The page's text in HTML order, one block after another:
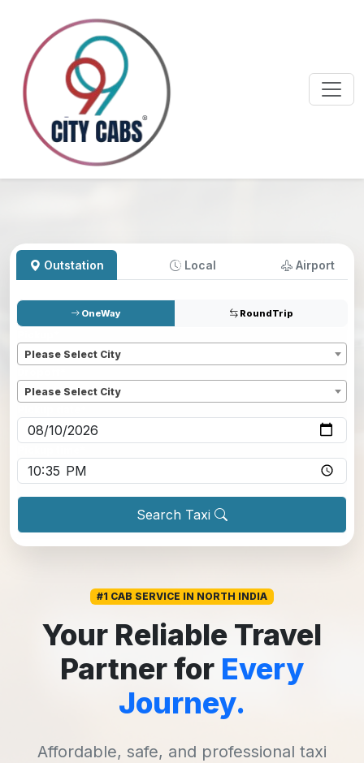
Outstation Local Airport
OneWay RoundTrip
Please Select City
Please Select City
Search Taxi
#1 CAB SERVICE IN NORTH INDIA
Your Reliable Travel
Partner for Every
Journey.
Affordable, safe, and professional taxi